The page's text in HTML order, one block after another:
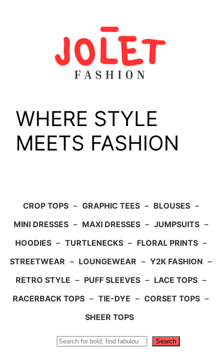
WHERE STYLE
MEETS FASHION
CROP TOPS – GRAPHIC TEES – BLOUSES –
MINI DRESSES – MAXI DRESSES – JUMPSUITS –
HOODIES – TURTLENECKS – FLORAL PRINTS –
STREETWEAR – LOUNGEWEAR – Y2K FASHION –
RETRO STYLE – PUFF SLEEVES – LACE TOPS –
RACERBACK TOPS – TIE-DYE – CORSET TOPS –
SHEER TOPS
Search